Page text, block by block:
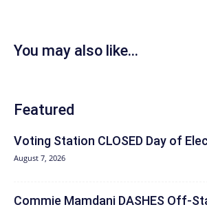
You may also like...
Featured
Voting Station CLOSED Day of
August 7, 2026
Commie Mamdani DASHES Off-